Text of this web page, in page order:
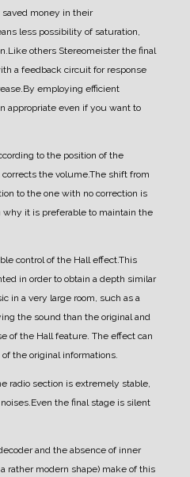
money in their
less possibility of saturation,
Like others Stereomeister the final
a feedback circuit for response
By employing efficient
appropriate even if you want to
to the position of the
the volume.The shift from
to the one with no correction is
it is preferable to maintain the
control of the Hall effect.This
in order to obtain a depth similar
in a very large room, such as a
the sound than the original and
of the Hall feature. The effect can
the original informations.
radio section is extremely stable,
Even the final stage is silent
and the absence of inner
rather modern shape) make of this